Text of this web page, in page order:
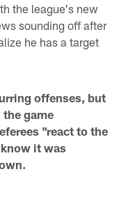
the league's new
sounding off after
he has a target
offenses, but
game
"react to the
it was